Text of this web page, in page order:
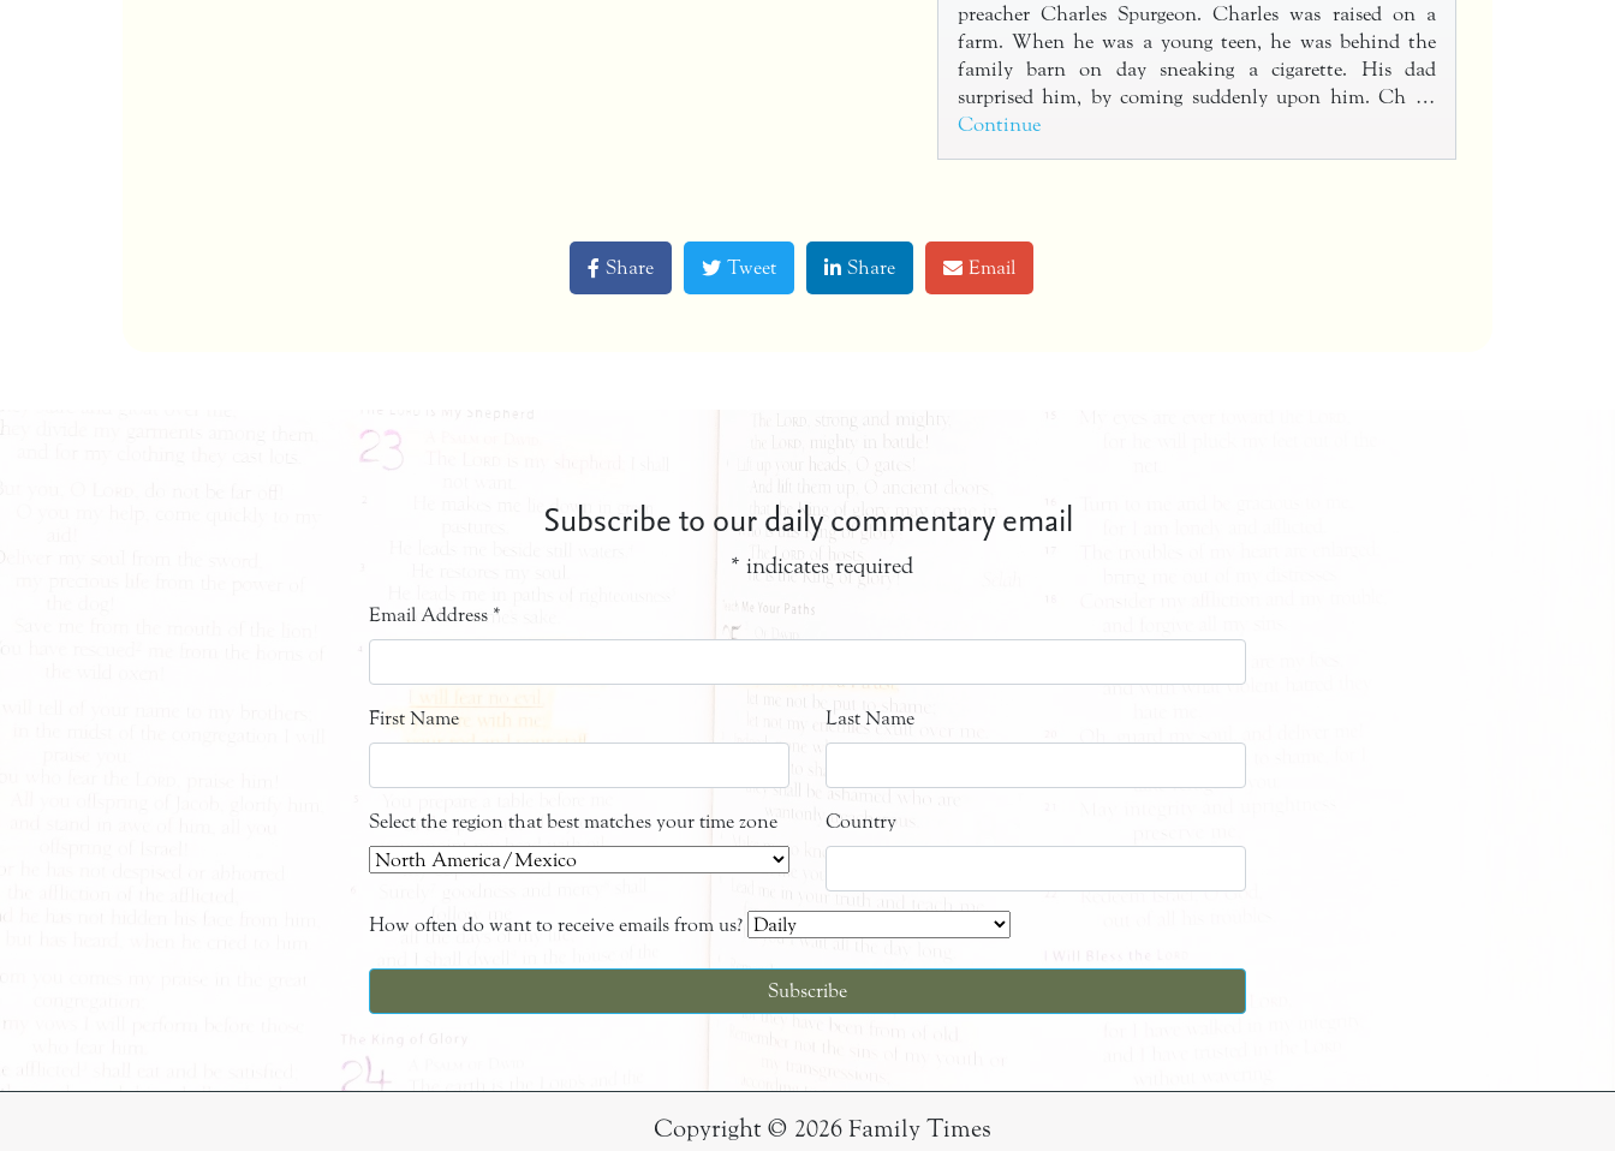
preacher Charles Spurgeon. Charles was raised on a
farm. When he was a young teen, he was behind the
family barn on day sneaking a cigarette. His dad
surprised him, by coming suddenly upon him. Ch …
Continue
Share Tweet Share Email
Subscribe to our daily commentary email
* indicates required
Email Address *
First Name Last Name
Select the region that best matches your time zone Country
How often do want to receive emails from us?
Copyright © 2026 Family Times